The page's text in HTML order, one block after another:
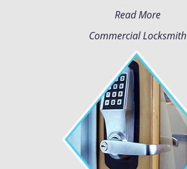
Read More
Commercial Locksmith